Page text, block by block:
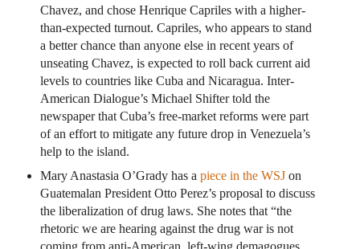
Chavez, and chose Henrique Capriles with a higher-
than-expected turnout. Capriles, who appears to stand
a better chance than anyone else in recent years of
unseating Chavez, is expected to roll back current aid
levels to countries like Cuba and Nicaragua. Inter-
American Dialogue’s Michael Shifter told the
newspaper that Cuba’s free-market reforms were part
of an effort to mitigate any future drop in Venezuela’s
help to the island.
Mary Anastasia O’Grady has a piece in the WSJon
Guatemalan President Otto Perez’s proposal to discuss
the liberalization of drug laws. She notes that “the
rhetoric we are hearing against the drug war is not
coming from anti-American, left-wing demagogues